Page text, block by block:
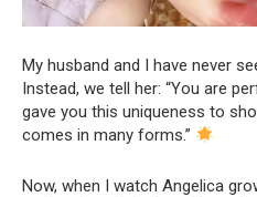
My husband and I have never
Instead, we tell her: “You are
gave you this uniqueness to
comes in many forms.”
Now, when I watch Angelica